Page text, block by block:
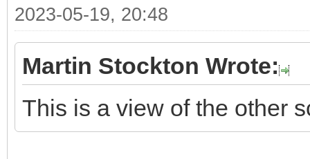
2023-05-19, 20:48
Martin Stockton Wrote:
This is a view of the other